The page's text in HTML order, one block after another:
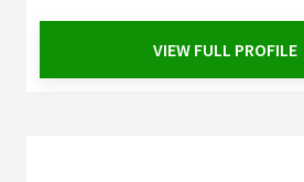
VIEW FULL PROFILE